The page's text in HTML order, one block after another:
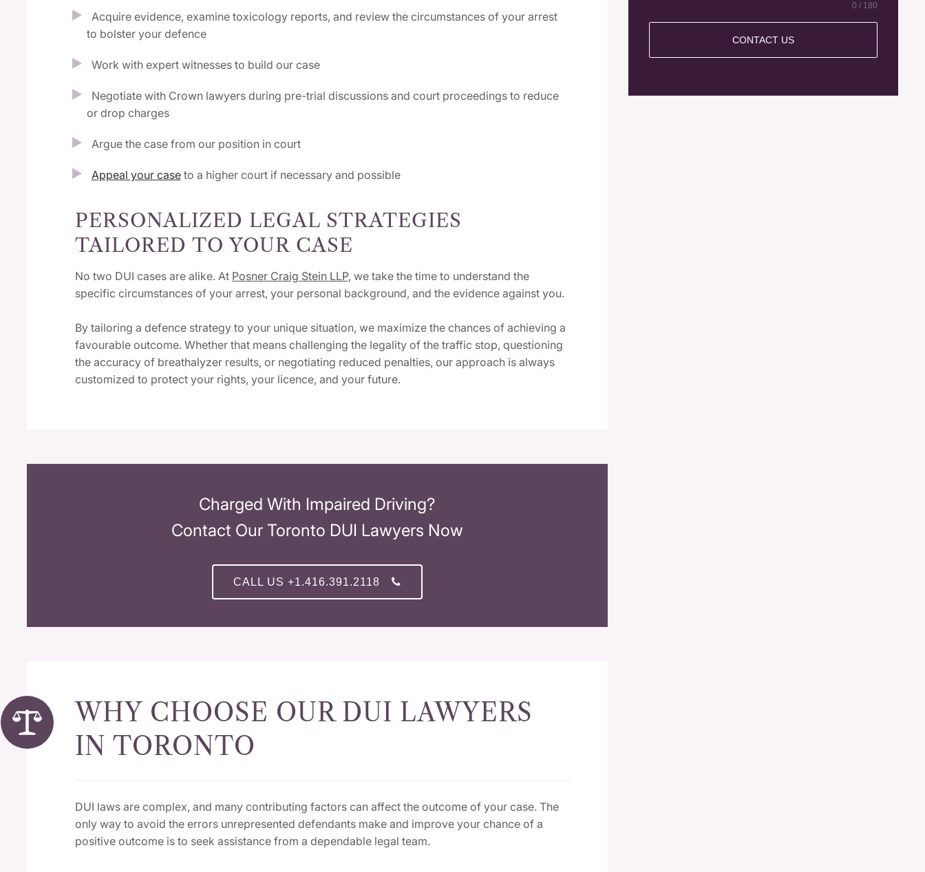
Acquire evidence, examine toxicology reports, and review the circumstances of your arrest
to bolster your defence
Work with expert witnesses to build our case
Negotiate with Crown lawyers during pre-trial discussions and court proceedings to reduce
or drop charges
Argue the case from our position in court
Appeal your caseto a higher court if necessary and possible
PERSONALIZED LEGAL STRATEGIES
TAILORED TO YOUR CASE
No two DUI cases are alike. At Posner Craig Stein LLP, we take the time to understand the
specific circumstances of your arrest, your personal background, and the evidence against you.
By tailoring a defence strategy to your unique situation, we maximize the chances of achieving a
favourable outcome. Whether that means challenging the legality of the traffic stop, questioning
the accuracy of breathalyzer results, or negotiating reduced penalties, our approach is always
customized to protect your rights, your licence, and your future.
Charged With Impaired Driving?
Contact Our Toronto DUI Lawyers Now
CALL US +1.416.391.2118
WHY CHOOSE OUR DUI LAWYERS
IN TORONTO
DUI laws are complex, and many contributing factors can affect the outcome of your case. The
only way to avoid the errors unrepresented defendants make and improve your chance of a
positive outcome is to seek assistance from a dependable legal team.
0 / 180
CONTACT US